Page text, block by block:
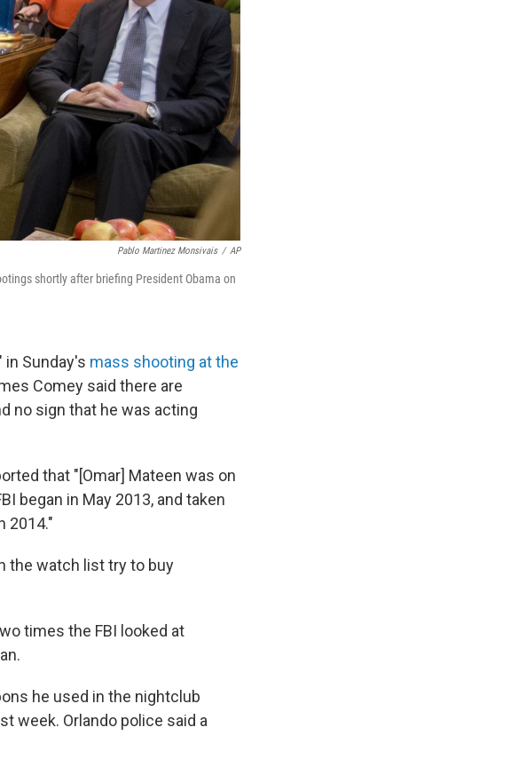
Pablo Martinez Monsivais / AP
shortly after briefing President Obama on
Sunday's mass shooting at the
Comey said there are
no sign that he was acting
that "[Omar] Mateen was on
began in May 2013, and taken
2014."
the watch list try to buy
times the FBI looked at
he used in the nightclub
week. Orlando police said a